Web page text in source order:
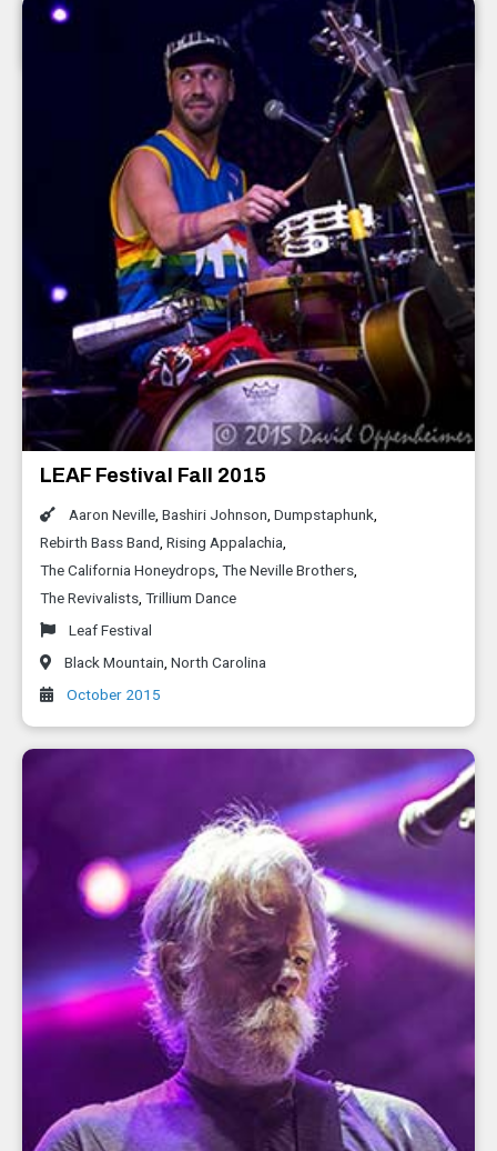
Asheville
December 2015
LEAF Festival Fall 2015
Aaron Neville Bashiri Johnson Dumpstaphunk
Rebirth Bass Band Rising Appalachia
The California Honeydrops The Neville Brothers
The Revivalists Trillium Dance
Leaf Festival
Black Mountain North Carolina
October 2015